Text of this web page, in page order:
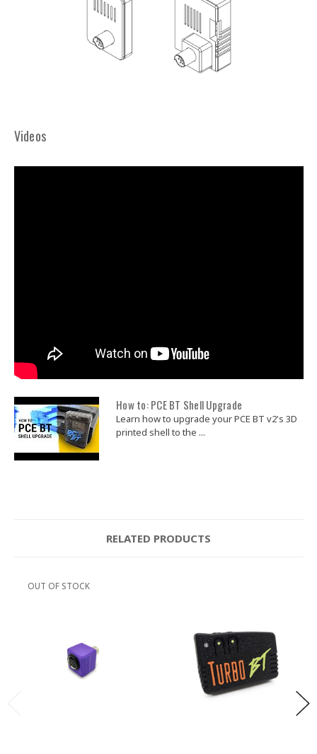
Videos
How to: PCE BT Shell Upgrade
Learn how to upgrade your PCE BT v2's 3D
printed shell to the ...
RELATED PRODUCTS
OUT OF STOCK